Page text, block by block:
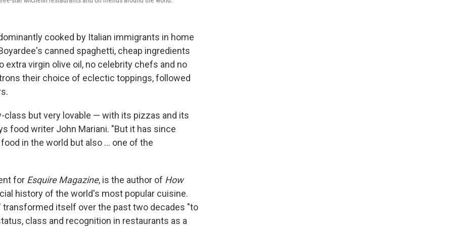
cooked by Italian immigrants in home
canned spaghetti, cheap ingredients
extra virgin olive oil, no celebrity chefs and no
their choice of eclectic toppings, followed
but very lovable — with its pizzas and its
food writer John Mariani. "But it has since
in the world but also ... one of the
for EsquireMagazine, is the author of How
history of the world's most popular cuisine.
transformed itself over the past two decades "to
class and recognition in restaurants as a